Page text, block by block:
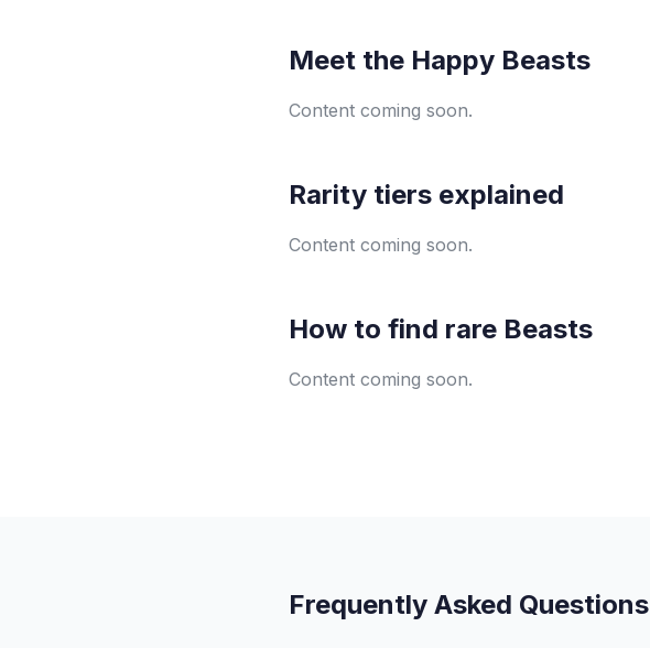
Meet the Happy Beasts
Content coming soon.
Rarity tiers explained
Content coming soon.
How to find rare Beasts
Content coming soon.
Frequently Asked Questions